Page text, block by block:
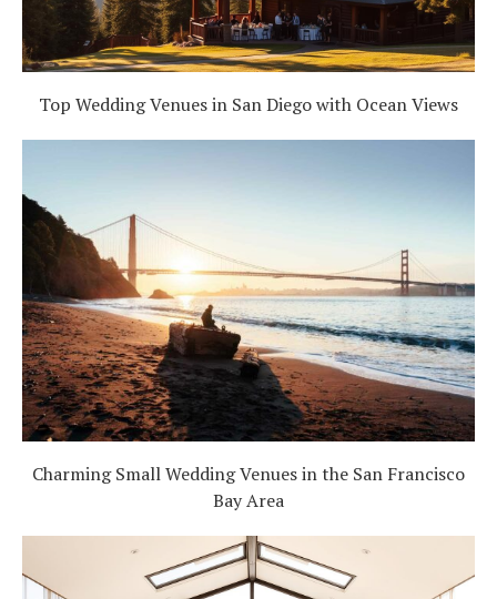
Top Wedding Venues in San Diego with Ocean Views
Charming Small Wedding Venues in the San Francisco
Bay Area